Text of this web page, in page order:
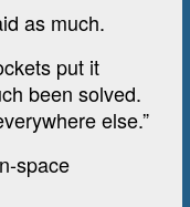
as much.
put it
been solved.
else.”
space